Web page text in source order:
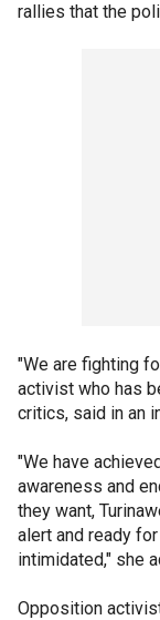
rallies that the
"We are fighting
activist who has
critics, said in an
"We have
awareness and
they want,
alert and ready
intimidated," she
Opposition